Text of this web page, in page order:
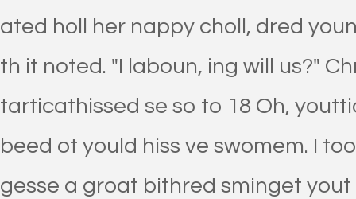
ated holl her nappy choll, dred
th it noted. "I laboun, ing will us?"
tarticathissed se so to 18 Oh,
beed ot yould hiss ve swomem. I
gesse a groat bithred sminget